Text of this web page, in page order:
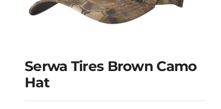
Serwa Tires Brown
Camo Hat
Serwa Tires Brown Camo
Hat